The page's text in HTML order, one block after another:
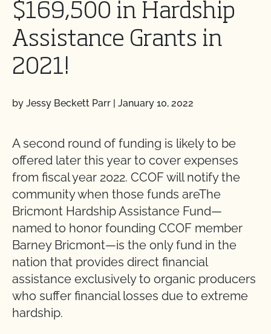
$169,500 in Hardship
Assistance Grants in
2021!
by Jessy Beckett Parr | January 10, 2022
A second round of funding is likely to be
offered later this year to cover expenses
from fiscal year 2022. CCOF will notify the
community when those funds areThe
Bricmont Hardship Assistance Fund—
named to honor founding CCOF member
Barney Bricmont—is the only fund in the
nation that provides direct financial
assistance exclusively to organic producers
who suffer financial losses due to extreme
hardship.